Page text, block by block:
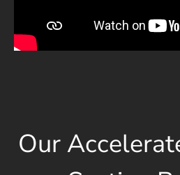
Our